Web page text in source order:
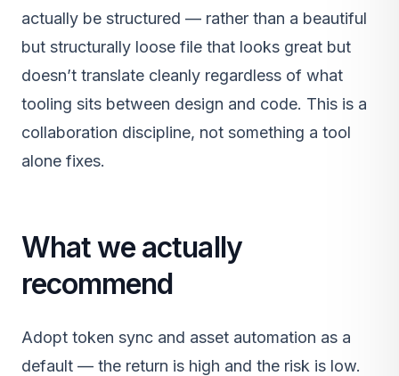
actually be structured — rather than a beautiful
but structurally loose file that looks great but
doesn’t translate cleanly regardless of what
tooling sits between design and code. This is a
collaboration discipline, not something a tool
alone fixes.
What we actually
recommend
Adopt token sync and asset automation as a
default — the return is high and the risk is low.